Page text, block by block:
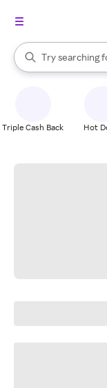
Search Rakuten
Try searching
When autocomplete
Triple Cash Back Hot